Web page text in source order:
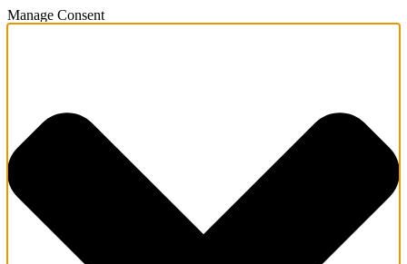
Manage Consent